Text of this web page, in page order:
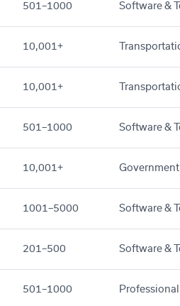
501–1000 Software &
10,001+
10,001+
501–1000 Software &
10,001+
1001–5000 Software &
201–500 Software &
501–1000